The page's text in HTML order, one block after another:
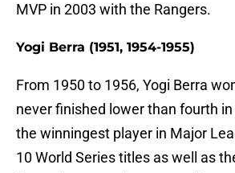
MVP in 2003 with the Rangers.
Yogi Berra (1951, 1954-1955)
From 1950 to 1956, Yogi Berra
never finished lower than fourth
the winningest player in Major
10 World Series titles as well as